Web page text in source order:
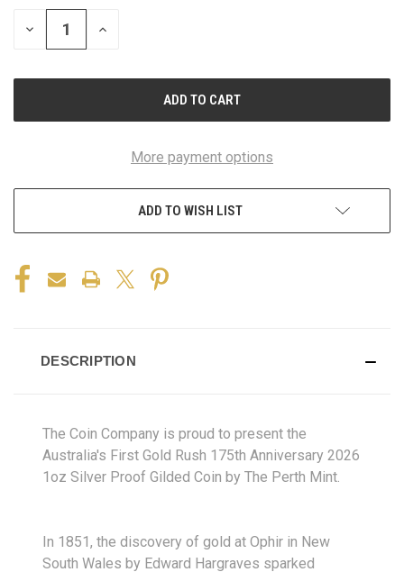
DECREASE
INCREASE
More payment options
ADD TO WISH LIST
DESCRIPTION
The Coin Company is proud to present the
Australia's First Gold Rush 175th Anniversary 2026
1oz Silver Proof Gilded Coin by The Perth Mint.
In 1851, the discovery of gold at Ophir in New
South Wales by Edward Hargraves sparked